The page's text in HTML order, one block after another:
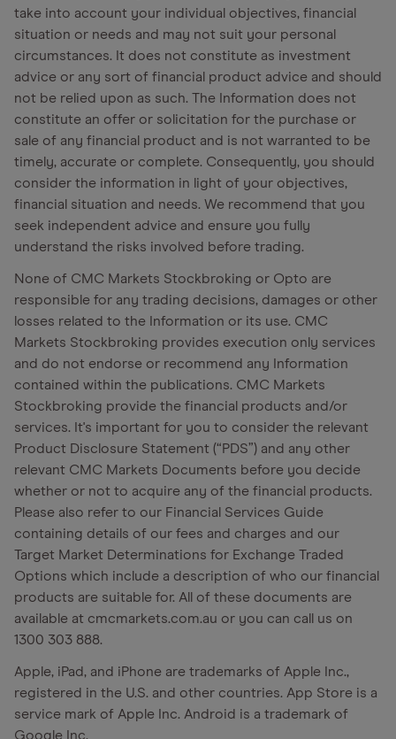
take into account your individual objectives, financial
situation or needs and may not suit your personal
circumstances. It does not constitute as investment
advice or any sort of financial product advice and should
not be relied upon as such. The Information does not
constitute an offer or solicitation for the purchase or
sale of any financial product and is not warranted to be
timely, accurate or complete. Consequently, you should
consider the information in light of your objectives,
financial situation and needs. We recommend that you
seek independent advice and ensure you fully
understand the risks involved before trading.
None of CMC Markets Stockbroking or Opto are
responsible for any trading decisions, damages or other
losses related to the Information or its use. CMC
Markets Stockbroking provides execution only services
and do not endorse or recommend any Information
contained within the publications. CMC Markets
Stockbroking provide the financial products and/or
services. It's important for you to consider the relevant
Product Disclosure Statement (“PDS”) and any other
relevant CMC Markets Documents before you decide
whether or not to acquire any of the financial products.
Please also refer to our Financial Services Guide
containing details of our fees and charges and our
Target Market Determinations for Exchange Traded
Options which include a description of who our financial
products are suitable for. All of these documents are
available at cmcmarkets.com.au or you can call us on
1300 303 888.
Apple, iPad, and iPhone are trademarks of Apple Inc.,
registered in the U.S. and other countries. App Store is a
service mark of Apple Inc. Android is a trademark of
Google Inc.